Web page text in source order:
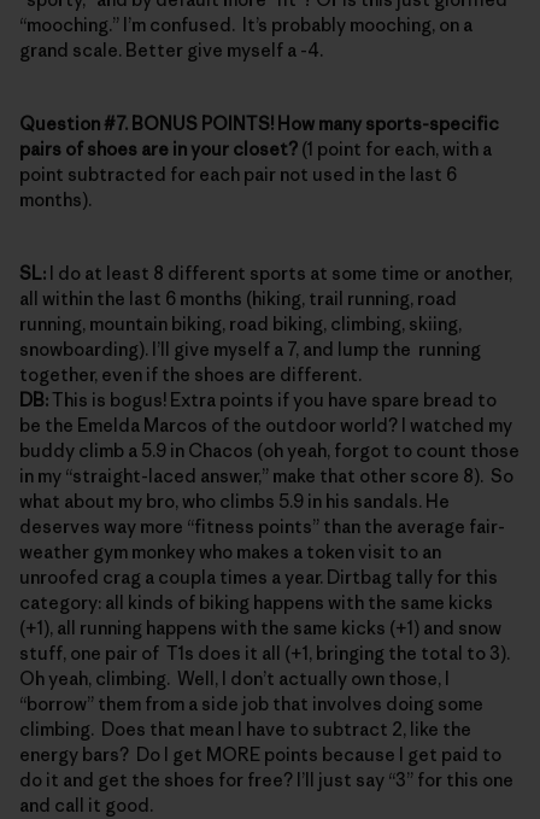
“mooching.” I’m confused. It’s probably mooching, on a
grand scale. Better give myself a -4.
Question #7. BONUS POINTS! How many sports-specific
pairs of shoes are in your closet? (1 point for each, with a
point subtracted for each pair not used in the last 6
months).
SL: I do at least 8 different sports at some time or another,
all within the last 6 months (hiking, trail running, road
running, mountain biking, road biking, climbing, skiing,
snowboarding). I’ll give myself a 7, and lump the running
together, even if the shoes are different.
DB:This is bogus! Extra points if you have spare bread to
be the Emelda Marcos of the outdoor world? I watched my
buddy climb a 5.9 in Chacos (oh yeah, forgot to count those
in my “straight-laced answer,” make that other score 8). So
what about my bro, who climbs 5.9 in his sandals. He
deserves way more “fitness points” than the average fair-
weather gym monkey who makes a token visit to an
unroofed crag a coupla times a year. Dirtbag tally for this
category: all kinds of biking happens with the same kicks
(+1), all running happens with the same kicks (+1) and snow
stuff, one pair of T1s does it all (+1, bringing the total to 3).
Oh yeah, climbing. Well, I don’t actually own those, I
“borrow” them from a side job that involves doing some
climbing. Does that mean I have to subtract 2, like the
energy bars? Do I get MORE points because I get paid to
do it and get the shoes for free? I’ll just say “3” for this one
and call it good.